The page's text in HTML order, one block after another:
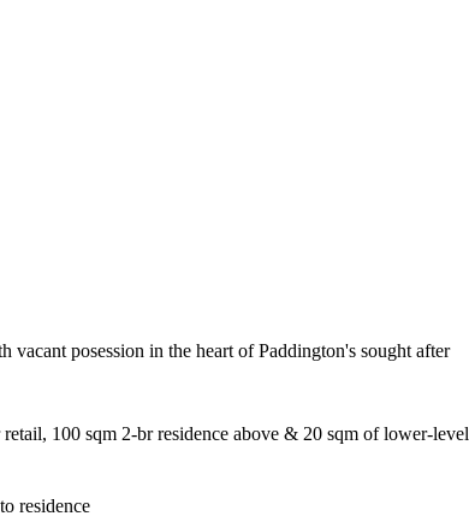
posession in the heart of Paddington's sought after
100 sqm 2-br residence above & 20 sqm of lower-level
residence